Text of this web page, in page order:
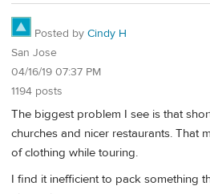
Posted by Cindy H
San Jose
04/16/19 07:37 PM
1194 posts
The biggest problem I see is that
churches and nicer restaurants. That
of clothing while touring.
I find it inefficient to pack something